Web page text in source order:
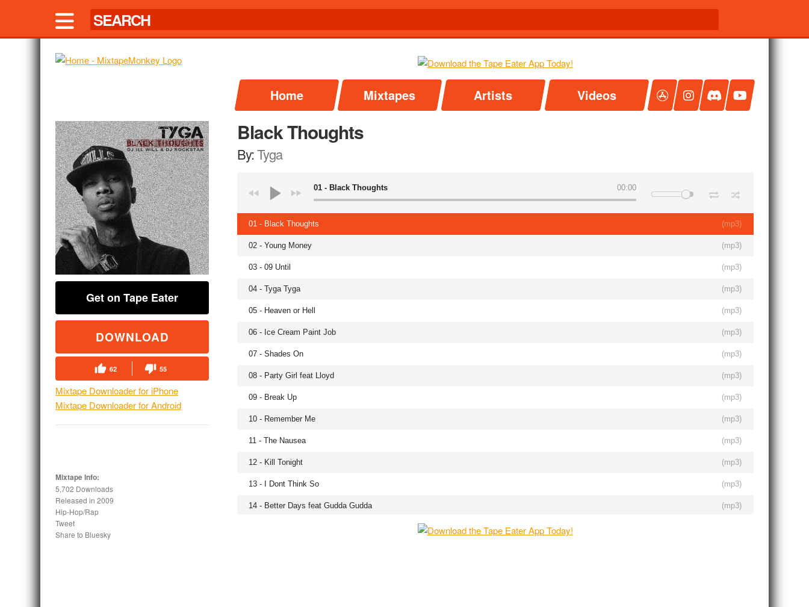
Home Mixtapes Artists Videos
Get on Tape Eater
DOWNLOAD
62 55
Mixtape Downloader for iPhone
Mixtape Downloader for Android
Mixtape Info:
5,702 Downloads
Released in2009
Hip-Hop/Rap
Tweet
Share to Bluesky
Black Thoughts
By:Tyga
00:00
01 - Black Thoughts
(mp3)
01 - Black Thoughts
(mp3)
02 - Young Money
(mp3)
03 - 09 Until
(mp3)
04 - Tyga Tyga
(mp3)
05 - Heaven or Hell
(mp3)
06 - Ice Cream Paint Job
(mp3)
07 - Shades On
(mp3)
08 - Party Girl feat Lloyd
(mp3)
09 - Break Up
(mp3)
10 - Remember Me
(mp3)
11 - The Nausea
(mp3)
12 - Kill Tonight
(mp3)
13 - I Dont Think So
(mp3)
14 - Better Days feat Gudda Gudda